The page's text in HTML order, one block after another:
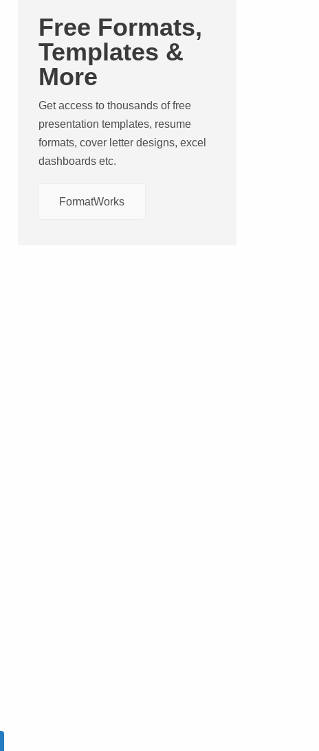
Free Formats,
Templates &
More
Get access to thousands of free
presentation templates, resume
formats, cover letter designs, excel
dashboards etc.
FormatWorks